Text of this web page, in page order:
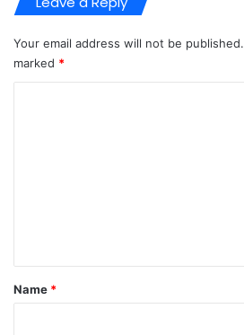
Your email address will not be published.
marked *
*
Name *